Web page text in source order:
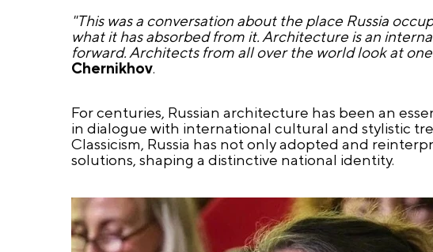
"This was a conversation about the place Russia
what it has absorbed from it. Architecture is an
forward. Architects from all over the world look at
Chernikhov.
For centuries, Russian architecture has been an
in dialogue with international cultural and stylistic
Classicism, Russia has not only adopted and
solutions, shaping a distinctive national identity.